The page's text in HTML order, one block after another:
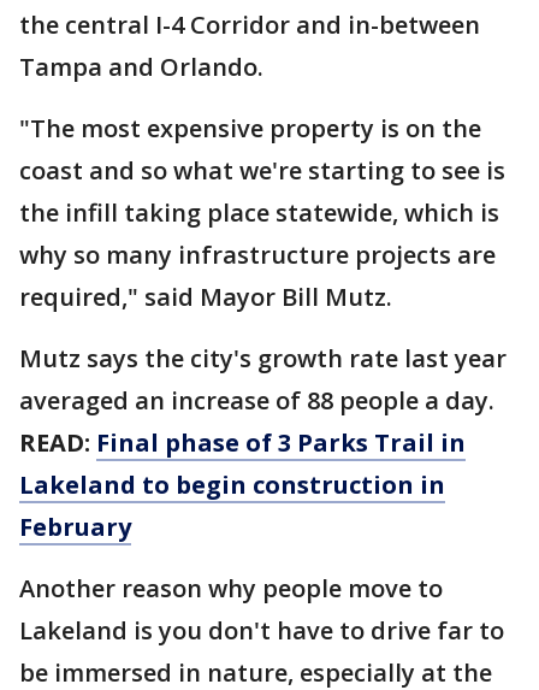
the central I-4 Corridor and in-between
Tampa and Orlando.
"The most expensive property is on the
coast and so what we're starting to see is
the infill taking place statewide, which is
why so many infrastructure projects are
required," said Mayor Bill Mutz.
Mutz says the city's growth rate last year
averaged an increase of 88 people a day.
READ: Final phase of 3 Parks Trail in
Lakeland to begin construction in
February
Another reason why people move to
Lakeland is you don't have to drive far to
be immersed in nature, especially at the